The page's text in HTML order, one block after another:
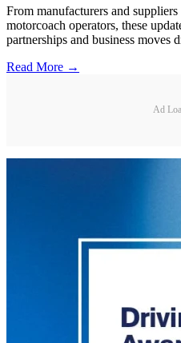
From manufacturers and
motorcoach operators, these
partnerships and business moves
Read More →
Ad